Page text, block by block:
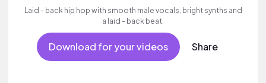
Laid - back hip hop with smooth male vocals, bright synths and
a laid - back beat.
Download for your videos Share